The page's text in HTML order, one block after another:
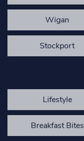
Wigan
Stockport
Lifestyle
Breakfast Bites